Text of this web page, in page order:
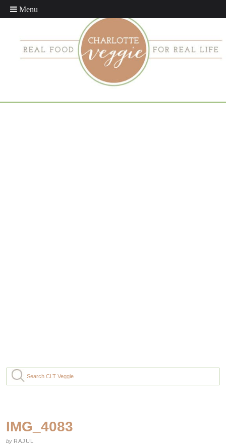
IMG_4083
by RAJUL